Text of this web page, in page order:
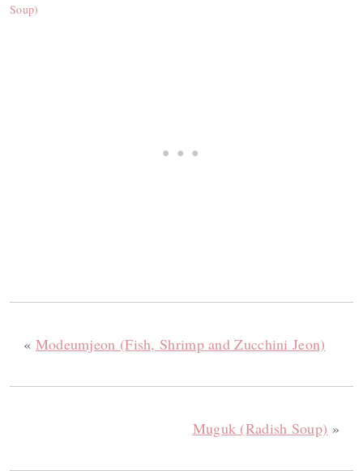
Soup)
« Modeumjeon (Fish, Shrimp and Zucchini Jeon)
Muguk (Radish Soup) »